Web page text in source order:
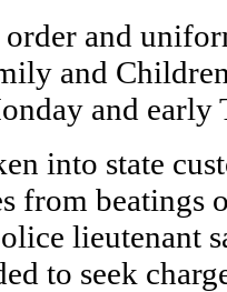
and
and
and early
into state
from beatings
lieutenant
to seek